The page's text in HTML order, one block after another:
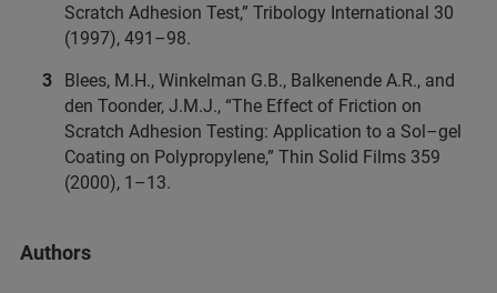
Scratch Adhesion Test,” Tribology International 30
(1997), 491–98.
Blees, M.H., Winkelman G.B., Balkenende A.R., and
den Toonder, J.M.J., “The Effect of Friction on
Scratch Adhesion Testing: Application to a Sol–gel
Coating on Polypropylene,” Thin Solid Films 359
(2000), 1–13.
Authors